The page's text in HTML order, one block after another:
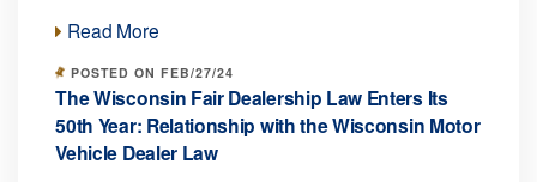
Read More
POSTED ON FEB/27/24
The Wisconsin Fair Dealership Law Enters Its
50th Year: Relationship with the Wisconsin Motor
Vehicle Dealer Law